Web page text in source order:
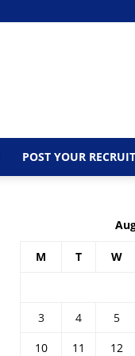
POST YOUR
M T W
3
4 5
10
11 12